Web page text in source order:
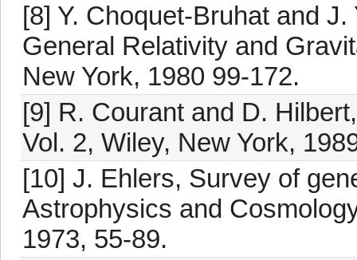
[8] Y. Choquet-Bruhat and
General Relativity and
New York, 1980 99-172.
[9] R. Courant and D.
Vol. 2, Wiley, New York,
[10] J. Ehlers, Survey of
Astrophysics and
1973, 55-89.